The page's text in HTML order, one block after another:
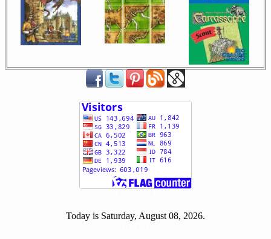
Today is Saturday, August 08, 2026.